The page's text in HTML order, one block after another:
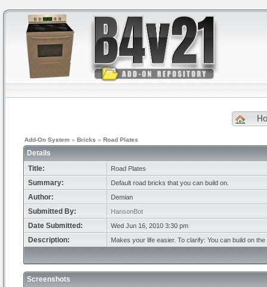
Add-On System » Bricks » Road Plates
Details
Title:
Road Plates
Summary: Default road bricks that you can build on.
Author: Demian
Submitted By: HansonBot
Date Submitted: Wed Jun 16, 2010 3:30 pm
Description: Makes your life easier. To clarify: You can build on
Screenshots